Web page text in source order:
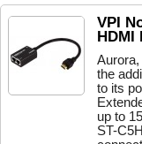
VPI
HDMI
the
to its
up to
ST-